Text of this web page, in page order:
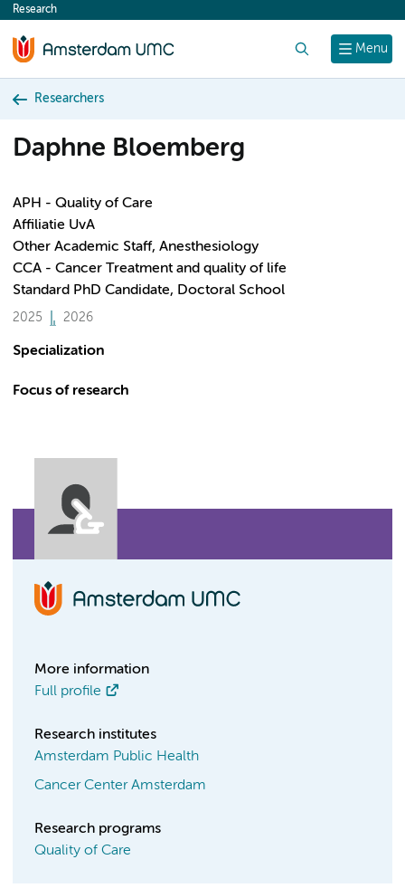
content
Menu
Research
Researchers
Daphne Bloemberg
APH - Quality of Care
Affiliatie UvA
Other Academic Staff, Anesthesiology
CCA - Cancer Treatment and quality of life
Standard PhD Candidate, Doctoral School
2025 2026
Specialization
Focus of research
More information
Full profile
Research institutes
Amsterdam Public Health
Cancer Center Amsterdam
Research programs
Quality of Care